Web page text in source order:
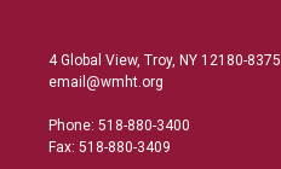
4 Global View, Troy, NY 12180-8375
email@wmht.org
Phone: 518-880-3400
Fax: 518-880-3409